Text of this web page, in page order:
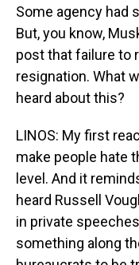
Some agency had
But, you know,
post that failure to
resignation. What
heard about this?
LINOS: My first
make people hate
level. And it
heard Russell
in private
something along